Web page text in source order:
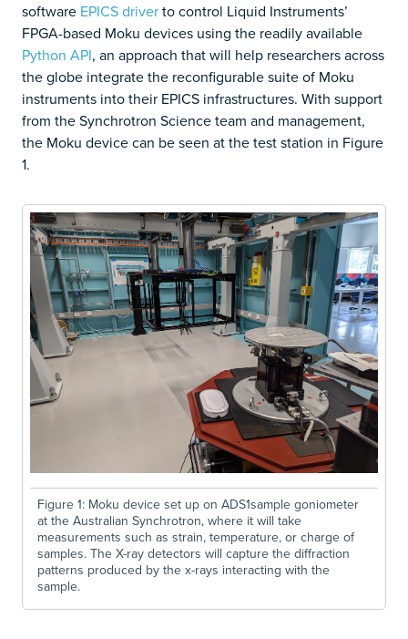
software EPICS driverto control Liquid Instruments’
FPGA-based Moku devices using the readily available
Python API, an approach that will help researchers across
the globe integrate the reconfigurable suite of Moku
instruments into their EPICS infrastructures. With support
from the Synchrotron Science team and management,
the Moku device can be seen at the test station in Figure
1.
Figure 1: Moku device set up on ADS1sample goniometer
at the Australian Synchrotron, where it will take
measurements such as strain, temperature, or charge of
samples. The X-ray detectors will capture the diffraction
patterns produced by the x-rays interacting with the
sample.